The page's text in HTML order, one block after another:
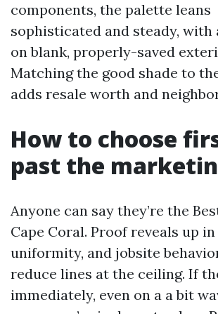
components, the palette leans
sophisticated and steady, with
on blank, properly-saved
Matching the good shade to
adds resale worth and
How to choose
past the
Anyone can say they’re the
Cape Coral. Proof reveals up in
uniformity, and jobsite
reduce lines at the ceiling. If
immediately, even on a a bit